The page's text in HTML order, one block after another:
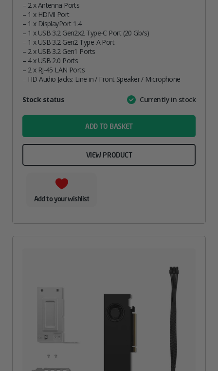
– 2 x Antenna Ports
– 1 x HDMI Port
– 1 x DisplayPort 1.4
– 1 x USB 3.2 Gen2x2 Type-C Port (20 Gb/s)
– 1 x USB 3.2 Gen2 Type-A Port
– 2 x USB 3.2 Gen1 Ports
– 4 x USB 2.0 Ports
– 2 x RJ-45 LAN Ports
– HD Audio Jacks: Line in / Front Speaker / Microphone
AttributeValue
Stock status Currently in stock
ADD TO BASKET
VIEW PRODUCT
Add to your wishlist